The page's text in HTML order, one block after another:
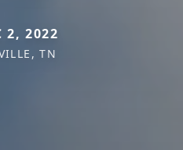
2, 2022
TN